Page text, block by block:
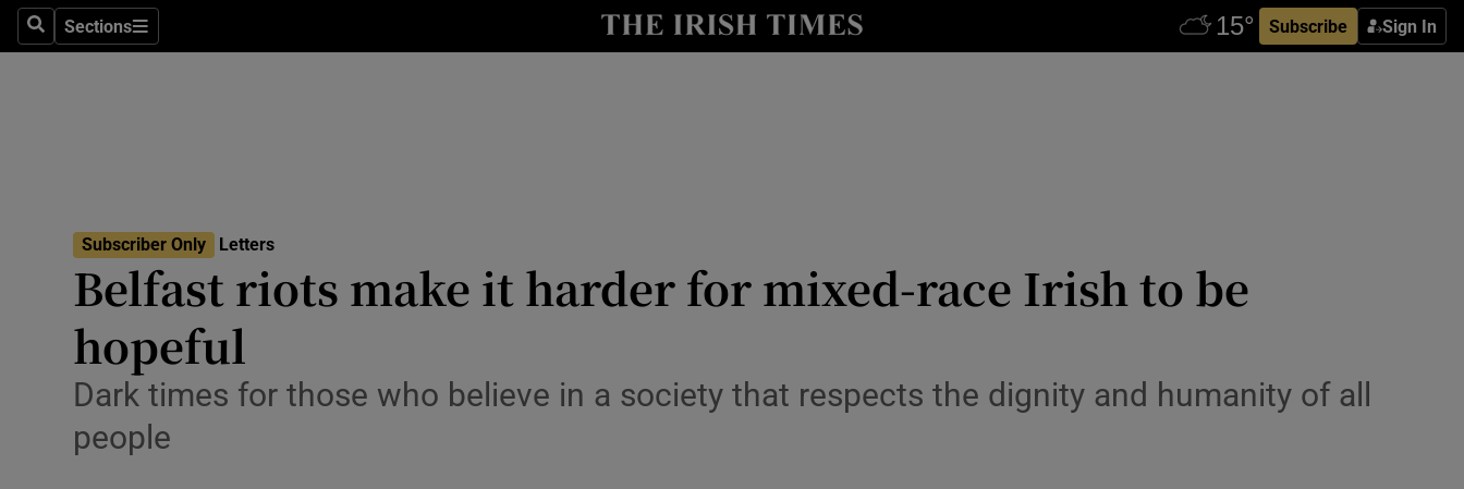
SearchSections
Sections Subscribe Sign In
Show Culture sub sections
Abroad
Transport
Subscriber Only Letters
Belfast riots make it harder for mixed-race Irish to be
hopeful
Dark times for those who believe in a society that respects the dignity and humanity of all
people